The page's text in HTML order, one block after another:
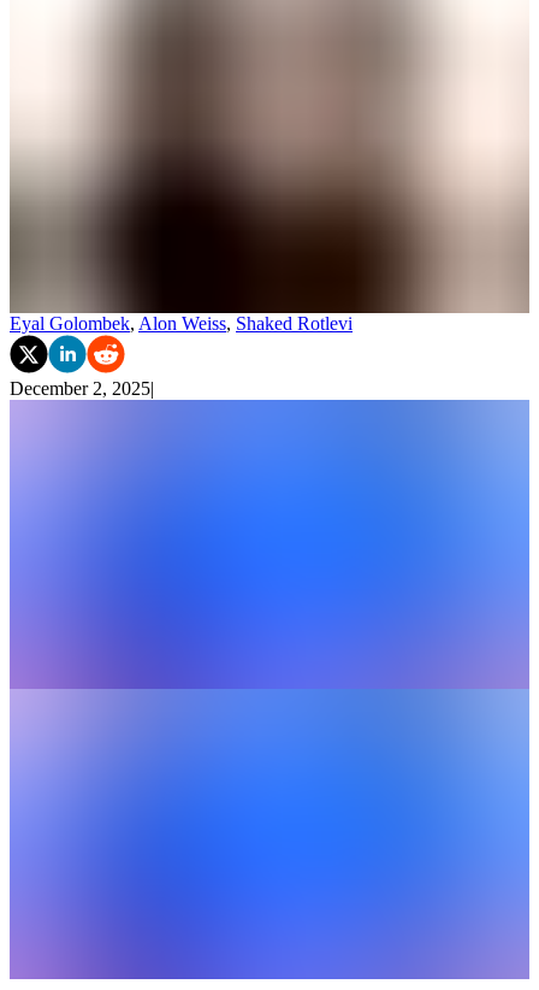
Eyal Golombek, Alon Weiss, Shaked Rotlevi
December 2, 2025|